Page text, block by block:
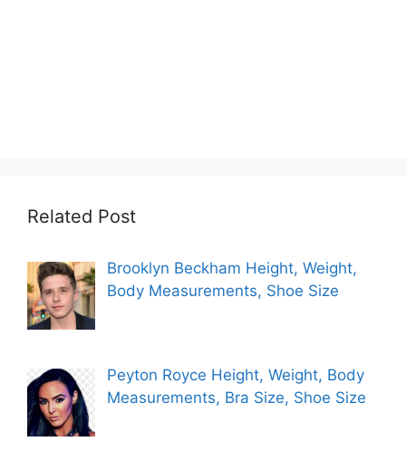
Related Post
Brooklyn Beckham Height, Weight,
Body Measurements, Shoe Size
Peyton Royce Height, Weight, Body
Measurements, Bra Size, Shoe Size